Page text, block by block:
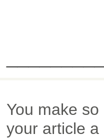
You make
your article a